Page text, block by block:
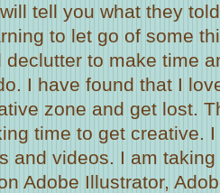
tell you what they
to let go of some
declutter to make time
I have found that I
zone and get lost.
time to get creative.
and videos. I am
Adobe Illustrator,